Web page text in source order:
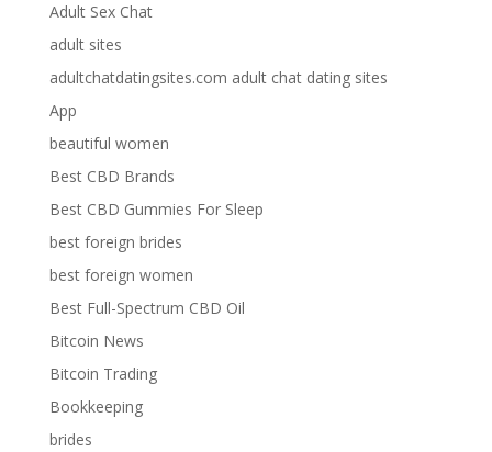
Adult Sex Chat
adult sites
adultchatdatingsites.com adult chat dating sites
App
beautiful women
Best CBD Brands
Best CBD Gummies For Sleep
best foreign brides
best foreign women
Best Full-Spectrum CBD Oil
Bitcoin News
Bitcoin Trading
Bookkeeping
brides